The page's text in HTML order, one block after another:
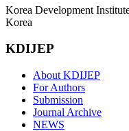
Korea Development
Korea
KDIJEP
About KDIJEP
For Authors
Submission
Journal Archive
NEWS